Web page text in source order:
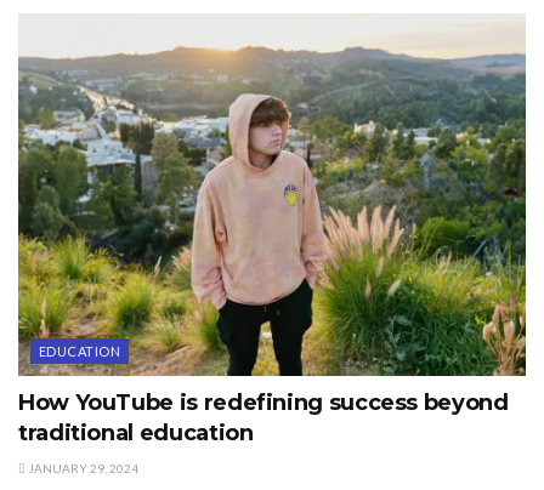
EDUCATION
How YouTube is redefining success beyond
traditional education
JANUARY 29, 2024